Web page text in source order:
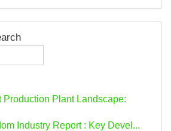
Production Plant Landscape:
Industry Report : Key Devel...